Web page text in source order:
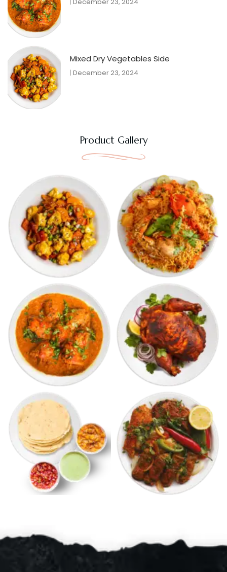
Mixed Dry Vegetables Side
December 23, 2024
Product Gallery